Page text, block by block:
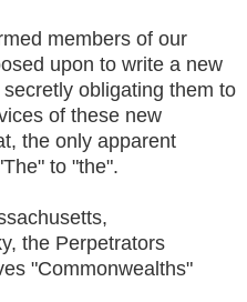
members of our
upon to write a new
obligating them to
of these new
the only apparent
to "the".
the Perpetrators
"Commonwealths"